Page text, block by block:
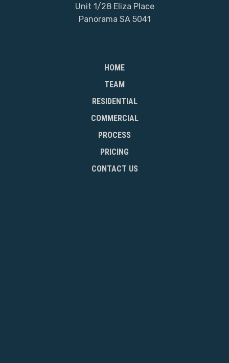
Unit 1/28 Eliza Place
Panorama SA 5041
HOME
TEAM
RESIDENTIAL
COMMERCIAL
PROCESS
PRICING
CONTACT US